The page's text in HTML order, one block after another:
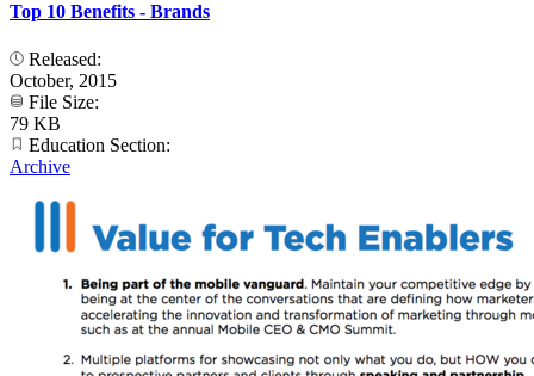
Top 10 Benefits - Brands
Released:
October, 2015
File Size:
79 KB
Education Section:
Archive